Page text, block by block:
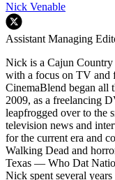
Nick Venable
Assistant Managing
Nick is a Cajun Country
with a focus on TV and
CinemaBlend began all
2009, as a freelancing
leapfrogged over to the
television news and
for the current era and
Walking Dead and
Texas — Who Dat
Nick spent several